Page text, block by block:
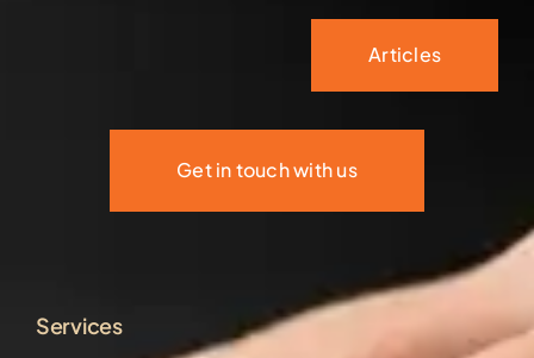
Articles
Get in touch with us
Services